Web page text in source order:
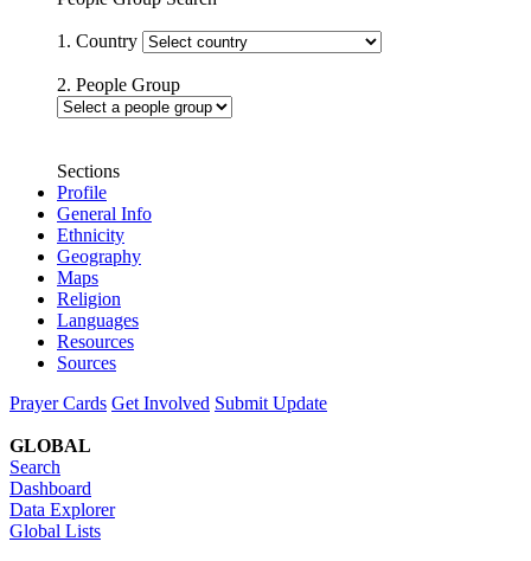
1. Country
2. People Group
Sections
Profile
General Info
Ethnicity
Geography
Maps
Religion
Languages
Resources
Sources
Prayer Cards Get Involved Submit Update
GLOBAL
Search
Dashboard
Data Explorer
Global Lists